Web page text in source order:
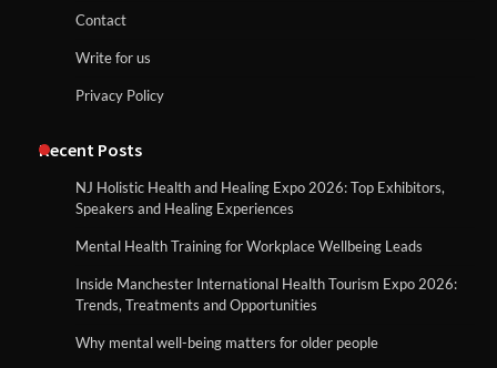
Contact
Write for us
Privacy Policy
Recent Posts
NJ Holistic Health and Healing Expo 2026: Top Exhibitors,
Speakers and Healing Experiences
Mental Health Training for Workplace Wellbeing Leads
Inside Manchester International Health Tourism Expo 2026:
Trends, Treatments and Opportunities
Why mental well-being matters for older people